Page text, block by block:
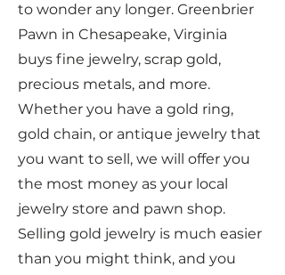
to wonder any longer. Greenbrier
Pawn in Chesapeake, Virginia
buys fine jewelry, scrap gold,
precious metals, and more.
Whether you have a gold ring,
gold chain, or antique jewelry that
you want to sell, we will offer you
the most money as your local
jewelry store and pawn shop.
Selling gold jewelry is much easier
than you might think, and you